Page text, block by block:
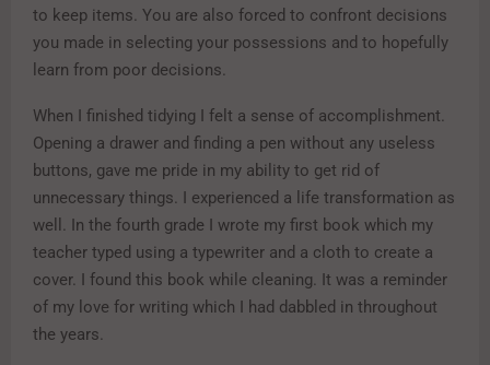
to keep items. You are also forced to confront decisions
you made in selecting your possessions and to hopefully
learn from poor decisions.
When I finished tidying I felt a sense of accomplishment.
Opening a drawer and finding a pen without any useless
buttons, gave me pride in my ability to get rid of
unnecessary things. I experienced a life transformation as
well. In the fourth grade I wrote my first book which my
teacher typed using a typewriter and a cloth to create a
cover. I found this book while cleaning. It was a reminder
of my love for writing which I had dabbled in throughout
the years.